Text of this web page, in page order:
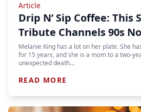
Article
Drip N’ Sip Coffee: This
Tribute Channels 90s
Melanie King has a lot on her plate. She
for 15 years, and she is a mom to a two-
unexpected death…
READ MORE